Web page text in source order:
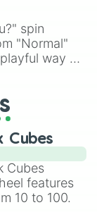
spin
"Normal"
way to
let the
your self-
Cubes
Cubes
features
10 to 100.